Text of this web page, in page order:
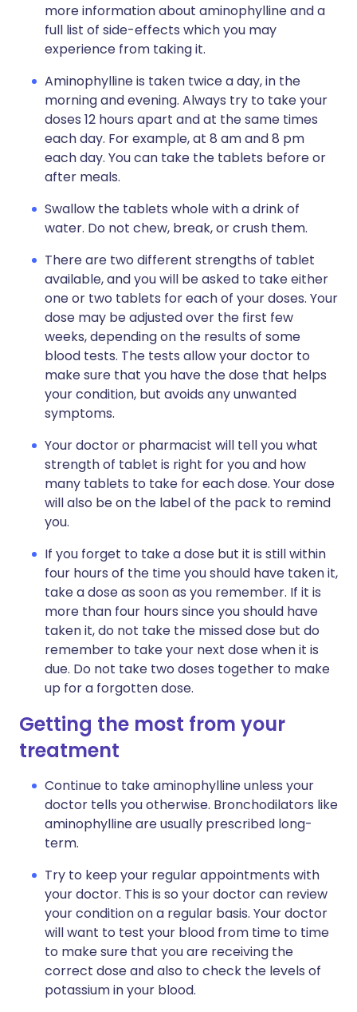
more information about aminophylline and a
full list of side-effects which you may
experience from taking it.
Aminophylline is taken twice a day, in the
morning and evening. Always try to take your
doses 12 hours apart and at the same times
each day. For example, at 8 am and 8 pm
each day. You can take the tablets before or
after meals.
Swallow the tablets whole with a drink of
water. Do not chew, break, or crush them.
There are two different strengths of tablet
available, and you will be asked to take either
one or two tablets for each of your doses. Your
dose may be adjusted over the first few
weeks, depending on the results of some
blood tests. The tests allow your doctor to
make sure that you have the dose that helps
your condition, but avoids any unwanted
symptoms.
Your doctor or pharmacist will tell you what
strength of tablet is right for you and how
many tablets to take for each dose. Your dose
will also be on the label of the pack to remind
you.
If you forget to take a dose but it is still within
four hours of the time you should have taken it,
take a dose as soon as you remember. If it is
more than four hours since you should have
taken it, do not take the missed dose but do
remember to take your next dose when it is
due. Do not take two doses together to make
up for a forgotten dose.
Getting the most from your
treatment
Continue to take aminophylline unless your
doctor tells you otherwise. Bronchodilators like
aminophylline are usually prescribed long-
term.
Try to keep your regular appointments with
your doctor. This is so your doctor can review
your condition on a regular basis. Your doctor
will want to test your blood from time to time
to make sure that you are receiving the
correct dose and also to check the levels of
potassium in your blood.